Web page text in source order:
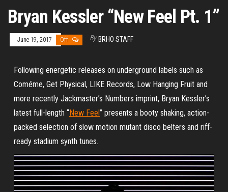
Bryan Kessler “New Feel Pt. 1”
June 19, 2017 Off By BRHO STAFF
Following energetic releases on underground labels such as
Coméme, Get Physical, LIKE Records, Low Hanging Fruit and
more recently Jackmaster’s Numbers imprint, Bryan Kessler’s
latest full-length “New Feel” presents a booty shaking, action-
packed selection of slow motion mutant disco belters and riff-
ready stadium synth tunes.